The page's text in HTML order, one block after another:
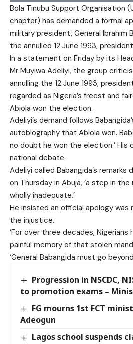
Bola Tinubu Support Organisation
chapter) has demanded a formal
military president, General Ibrahim
the annulled 12 June 1993,
In a statement on Friday by its
Mr Muyiwa Adeliyi, the group
annulling the 12 June 1993,
regarded as Nigeria’s freest and
Abiola won the election.
Adeliyi’s demand follows
autobiography that Abiola won.
no doubt he won the election.’ His
national debate.
Adeliyi called Babangida’s remarks
on Thursday in Abuja, ‘a step in
wholly inadequate.’
He insisted an official apology was
the injustice.
‘For over three decades, Nigerians
painful memory of that stolen
‘General Babangida must go
Progression in NSCDC,
to promotion exams –
FG mourns 1st FCT
Adeogun
Lagos school suspends